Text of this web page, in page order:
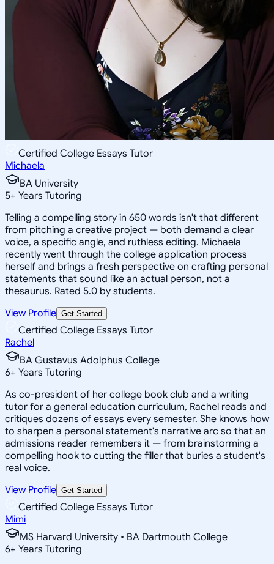
Certified College Essays Tutor
Michaela
BA University
5+ Years Tutoring
Telling a compelling story in 650 words isn't that different
from pitching a creative project — both demand a clear
voice, a specific angle, and ruthless editing. Michaela
recently went through the college application process
herself and brings a fresh perspective on crafting personal
statements that sound like an actual person, not a
thesaurus. Rated 5.0 by students.
View Profile Get Started
Certified College Essays Tutor
Rachel
BA Gustavus Adolphus College
6+ Years Tutoring
As co-president of her college book club and a writing
tutor for a general education curriculum, Rachel reads and
critiques dozens of essays every semester. She knows how
to sharpen a personal statement's narrative arc so that an
admissions reader remembers it — from brainstorming a
compelling hook to cutting the filler that buries a student's
real voice.
View Profile Get Started
Certified College Essays Tutor
Mimi
MS Harvard University • BA Dartmouth College
6+ Years Tutoring